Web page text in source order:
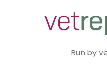
Run by